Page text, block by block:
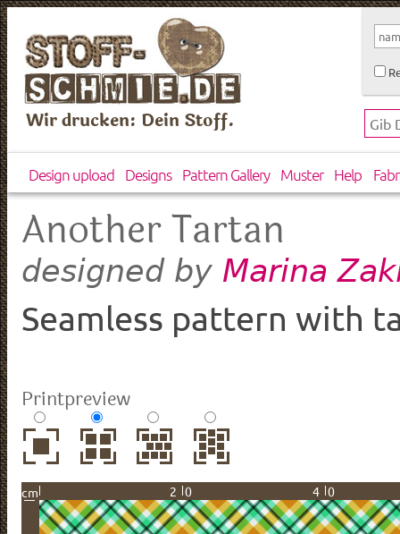
Wir drucken: Dein Stoff.
Design upload Designs Pattern Gallery Muster Help
Another Tartan
designed by Marina
Seamless pattern with
Printpreview
cm 20 40